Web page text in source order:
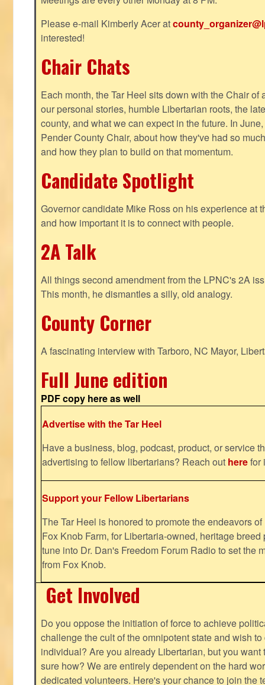
Please e-mail Kimberly Acer at
interested!
Chair Chats
Each month, the Tar Heel sits down with the Chair of
our personal stories, humble Libertarian roots, the
county, and what we can expect in the future. In
Pender County Chair, about how they've had so
and how they plan to build on that momentum.
Candidate Spotlight
Governor candidate Mike Ross on his experience at
and how important it is to connect with people.
2A Talk
All things second amendment from the LPNC's 2A
This month, he dismantles a silly, old analogy.
County Corner
A fascinating interview with Tarboro, NC Mayor,
Full June edition
PDF copy here as well
Advertise with the Tar Heel
Have a business, blog, podcast, product, or service
advertising to fellow libertarians? Reach out herefor
Support your Fellow Libertarians
The Tar Heel is honored to promote the endeavors
Fox Knob Farm, for Libertaria-owned, heritage
tune into Dr. Dan's Freedom Forum Radio to set the
from Fox Knob.
Get Involved
Do you oppose the initiation of force to achieve
challenge the cult of the omnipotent state and wish
individual? Are you already Libertarian, but you want
sure how? We are entirely dependent on the hard
dedicated volunteers. Here's your chance to join the